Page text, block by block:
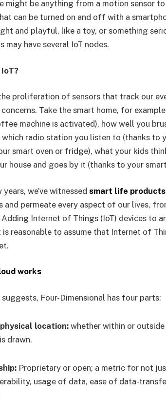
might be anything from a motion sensor
can be turned on and off with a
and playful, like a toy, or something
may have several IoT nodes.
proliferation of sensors that track our
Take the smart home, for
machine is activated), how well you
radio station you listen to (thanks to
smart oven or fridge), what your kids
house and goes by it (thanks to your
we’ve witnessed smart life products
and permeate every aspect of our lives,
Internet of Things (IoT) devices to
reasonable to assume that Internet of
works
suggests, Four-Dimensional has four parts:
physical location: whether within or
drawn.
Proprietary or open; a metric for not
usage of data, ease of data-